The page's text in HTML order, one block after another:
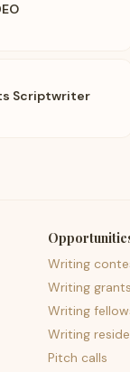
Scriptwriter
Writing
Writing grants
Writing
Writing
Pitch calls